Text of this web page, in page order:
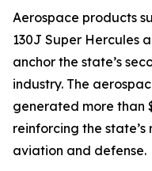
Aerospace products
130J Super Hercules
anchor the state’s
industry. The
generated more than
reinforcing the
aviation and defense.